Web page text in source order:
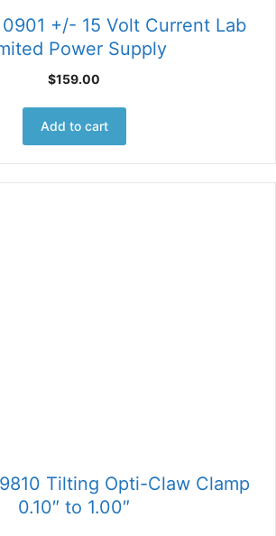
+/- 15 Volt Current Lab
Power Supply
$159.00
Add to cart
Tilting Opti-Claw Clamp
0.10″ to 1.00″